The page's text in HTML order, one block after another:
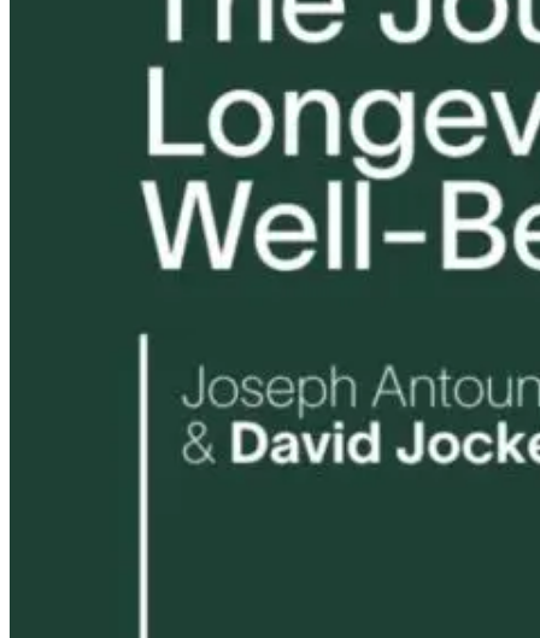
Tongue and Lip
Processed Foods
Equally
Harmful? What
Women Need to
Know
Disease and
Robert and
B Explore
Medicine